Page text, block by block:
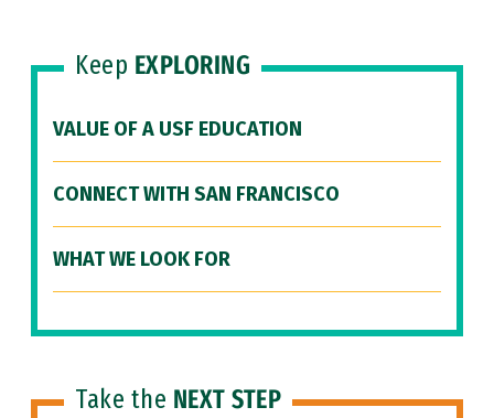
Keep EXPLORING
VALUE OF A USF EDUCATION
CONNECT WITH SAN FRANCISCO
WHAT WE LOOK FOR
Take the NEXT STEP